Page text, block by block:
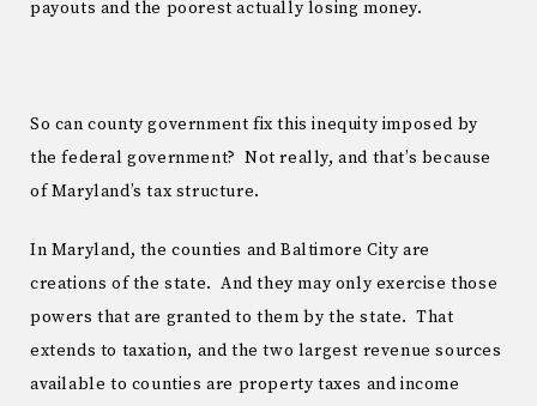
payouts and the poorest actually losing money.
So can county government fix this inequity imposed by
the federal government? Not really, and that’s because
of Maryland’s tax structure.
In Maryland, the counties and Baltimore City are
creations of the state. And they may only exercise those
powers that are granted to them by the state. That
extends to taxation, and the two largest revenue sources
available to counties are property taxes and income